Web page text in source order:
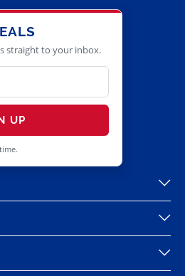
straight to your inbox.
UP